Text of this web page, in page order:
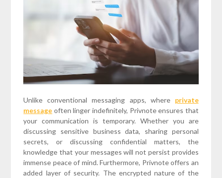
Unlike conventional messaging apps, where private
message often linger indefinitely, Privnote ensures that
your communication is temporary. Whether you are
discussing sensitive business data, sharing personal
secrets, or discussing confidential matters, the
knowledge that your messages will not persist provides
immense peace of mind. Furthermore, Privnote offers an
added layer of security. The encrypted nature of the